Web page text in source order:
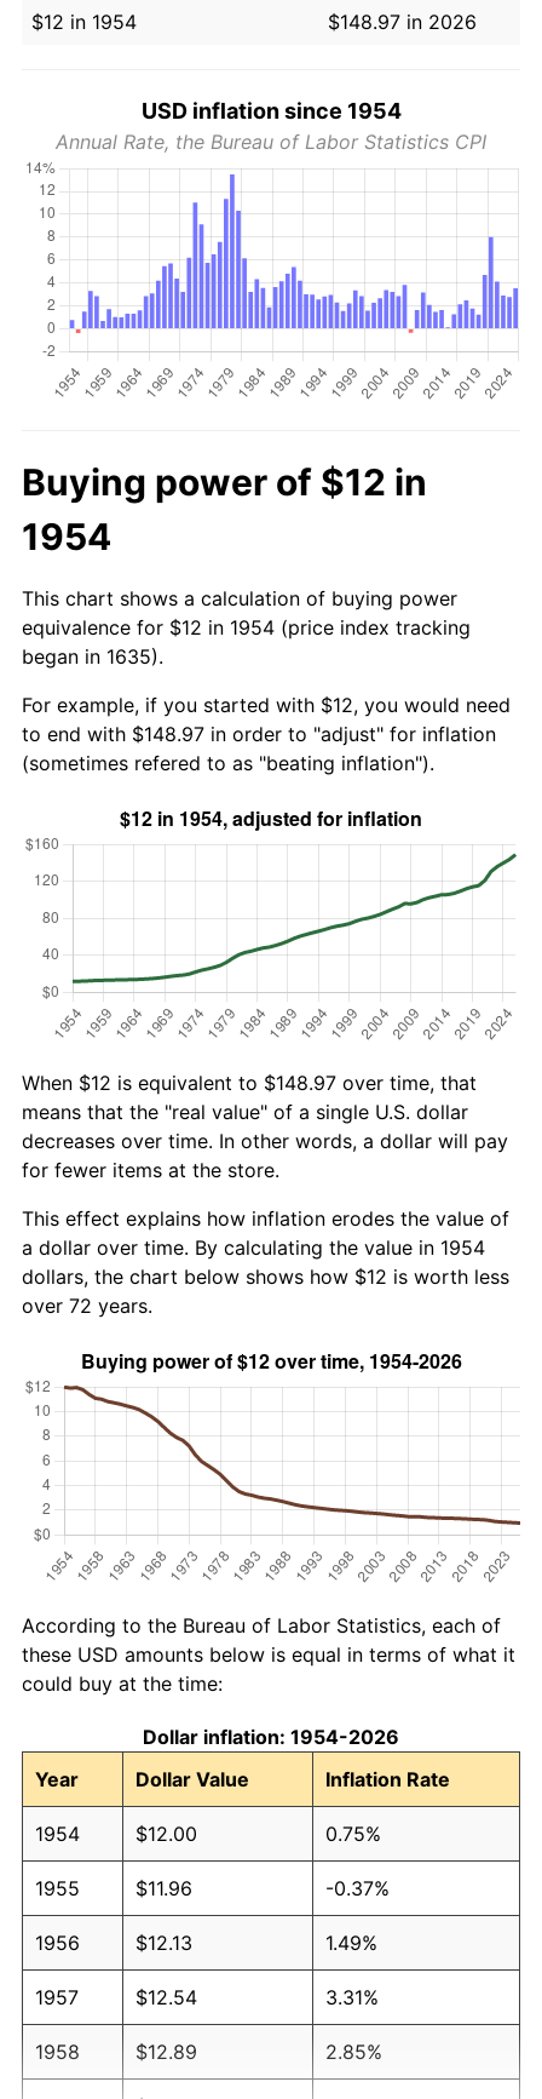
$12 in 1954
$148.97 in 2026
USD inflation since 1954
Annual Rate, the Bureau of Labor Statistics CPI
Buying power of $12 in
1954
This chart shows a calculation of buying power
equivalence for $12 in 1954 (price index tracking
began in 1635).
For example, if you started with $12, you would need
to end with $148.97 in order to "adjust" for inflation
(sometimes refered to as "beating inflation").
When $12 is equivalent to $148.97 over time, that
means that the "real value" of a single U.S. dollar
decreases over time. In other words, a dollar will pay
for fewer items at the store.
This effect explains how inflation erodes the value of
a dollar over time. By calculating the value in 1954
dollars, the chart below shows how $12 is worth less
over 72 years.
According to the Bureau of Labor Statistics, each of
these USD amounts below is equal in terms of what it
could buy at the time:
Dollar inflation: 1954-2026
Year
Dollar Value Inflation Rate
1954 $12.00 0.75%
1955 $11.96 -0.37%
1956 $12.13 1.49%
1957 $12.54 3.31%
1958 $12.89 2.85%